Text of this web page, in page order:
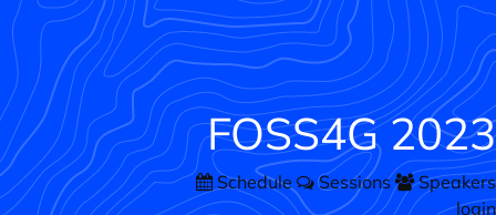
FOSS4G 2023
Schedule Sessions
Speakers
login